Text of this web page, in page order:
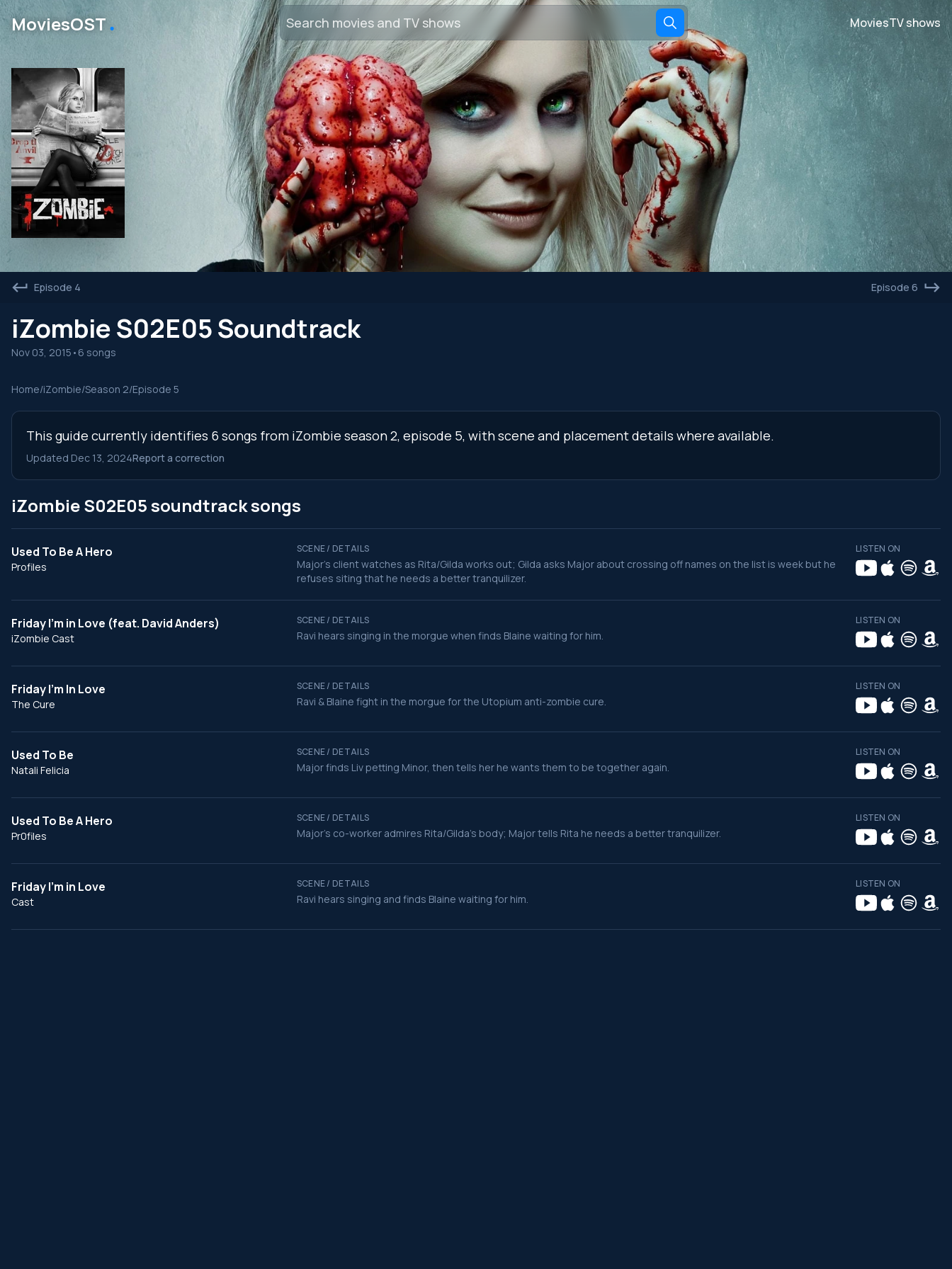
MoviesOST․ MoviesTV shows
Episode 4 Episode 6
iZombie S02E05 Soundtrack
Nov 03, 2015 • 6 songs
Home/iZombie/Season 2/Episode 5
This guide currently identifies 6 songs from iZombie season 2, episode 5, with scene and placement details where available.
Updated Dec 13, 2024Report a correction
iZombie S02E05 soundtrack songs
Used To Be A Hero
Profiles
SCENE / DETAILS
Major's client watches as Rita/Gilda works out; Gilda asks Major about crossing off names on the list is week but he
refuses siting that he needs a better tranquilizer.
LISTEN ON
Friday I'm in Love (feat. David Anders)
iZombie Cast
SCENE / DETAILS
Ravi hears singing in the morgue when finds Blaine waiting for him.
LISTEN ON
Friday I'm In Love
The Cure
SCENE / DETAILS
Ravi & Blaine fight in the morgue for the Utopium anti-zombie cure.
LISTEN ON
Used To Be
Natali Felicia
SCENE / DETAILS
Major finds Liv petting Minor, then tells her he wants them to be together again.
LISTEN ON
Used To Be A Hero
Pr0files
SCENE / DETAILS
Major's co-worker admires Rita/Gilda's body; Major tells Rita he needs a better tranquilizer.
LISTEN ON
Friday I'm in Love
Cast
SCENE / DETAILS
Ravi hears singing and finds Blaine waiting for him.
LISTEN ON